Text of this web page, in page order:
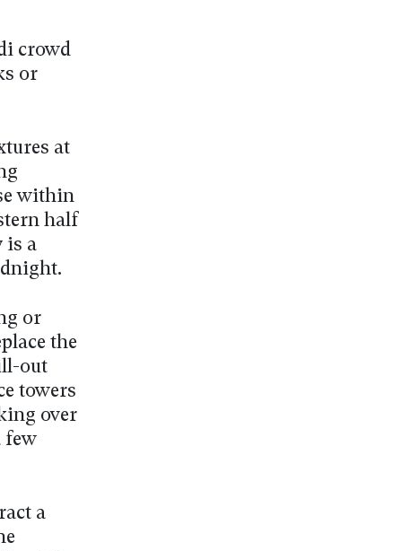
crowd
or
at
within
half
is a
or
the
out
towers
over
few
a